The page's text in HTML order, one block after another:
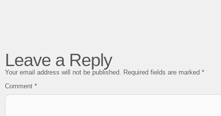
Leave a Reply
Your email address will not be published. Required fields are marked *
Comment *